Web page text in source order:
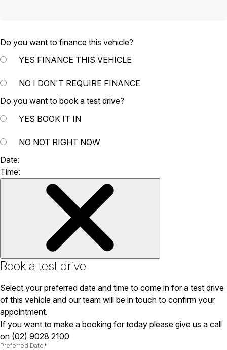
Do you want to finance this vehicle?
YES FINANCE THIS VEHICLE
NO I DON'T REQUIRE FINANCE
Do you want to book a test drive?
YES BOOK IT IN
NO NOT RIGHT NOW
Date:
Time:
Book a test drive
Select your preferred date and time to come in for a test drive
of this vehicle and our team will be in touch to confirm your
appointment.
If you want to make a booking for today please give us a call
on (02) 9028 2100
Preferred Date*